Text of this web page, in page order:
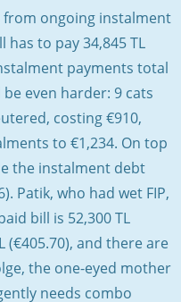
ongoing instalment
has to pay 34,845 TL
payments total
be even harder: 9 cats
costing €910,
to €1,234. On top
the instalment debt
Patik, who had wet FIP,
bill is 52,300 TL
(€405.70), and there are
the one-eyed mother
needs combo